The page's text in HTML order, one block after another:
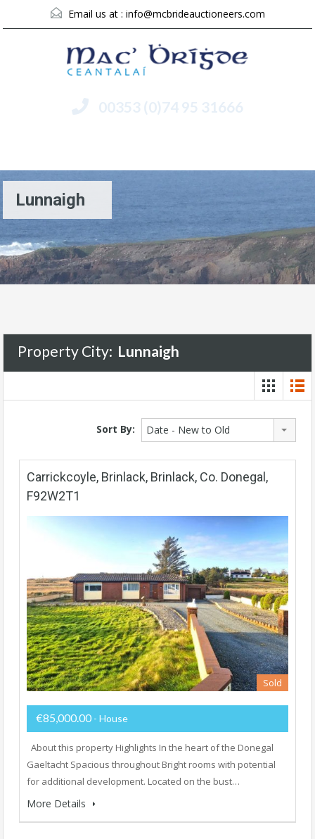
Email us at : info@mcbrideauctioneers.com
00353 (0)74 95 31666
Lunnaigh
Property City: Lunnaigh
Sort By: Date - New to Old
Carrickcoyle, Brinlack, Brinlack, Co. Donegal,
F92W2T1
Sold
€85,000.00 - House
About this property Highlights In the heart of the Donegal
Gaeltacht Spacious throughout Bright rooms with potential
for additional development. Located on the bust…
More Details